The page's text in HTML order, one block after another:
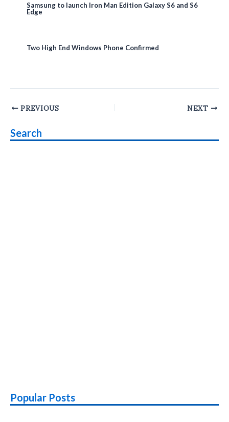
Samsung to launch Iron Man Edition Galaxy S6 and S6
Edge
Two High End Windows Phone Confirmed
Post
PREVIOUS NEXT
Search
Popular Posts